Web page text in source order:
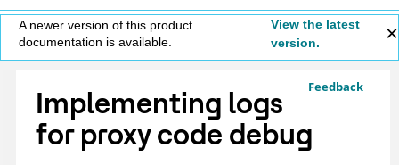
A newer version of this product
documentation is available.
View the latest
version.
Feedback
Implementing logs
for proxy code debug